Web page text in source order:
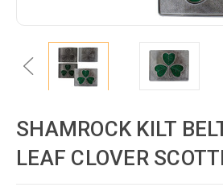
Previous
SHAMROCK KILT
LEAF CLOVER